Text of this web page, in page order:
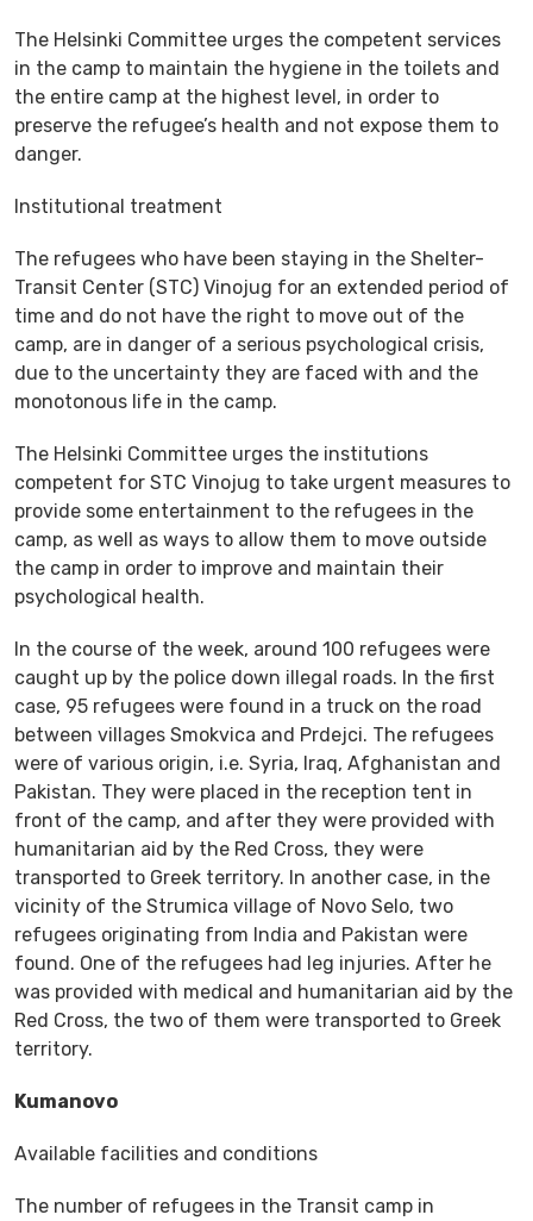
The Helsinki Committee urges the competent services
in the camp to maintain the hygiene in the toilets and
the entire camp at the highest level, in order to
preserve the refugee’s health and not expose them to
danger.
Institutional treatment
The refugees who have been staying in the Shelter-
Transit Center (STC) Vinojug for an extended period of
time and do not have the right to move out of the
camp, are in danger of a serious psychological crisis,
due to the uncertainty they are faced with and the
monotonous life in the camp.
The Helsinki Committee urges the institutions
competent for STC Vinojug to take urgent measures to
provide some entertainment to the refugees in the
camp, as well as ways to allow them to move outside
the camp in order to improve and maintain their
psychological health.
In the course of the week, around 100 refugees were
caught up by the police down illegal roads. In the first
case, 95 refugees were found in a truck on the road
between villages Smokvica and Prdejci. The refugees
were of various origin, i.e. Syria, Iraq, Afghanistan and
Pakistan. They were placed in the reception tent in
front of the camp, and after they were provided with
humanitarian aid by the Red Cross, they were
transported to Greek territory. In another case, in the
vicinity of the Strumica village of Novo Selo, two
refugees originating from India and Pakistan were
found. One of the refugees had leg injuries. After he
was provided with medical and humanitarian aid by the
Red Cross, the two of them were transported to Greek
territory.
Kumanovo
Available facilities and conditions
The number of refugees in the Transit camp in